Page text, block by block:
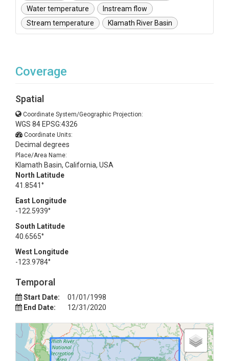
Water temperature
Instream flow
Stream temperature
Klamath River Basin
Coverage
Spatial
Coordinate System/Geographic Projection:
WGS 84 EPSG:4326
Coordinate Units:
Decimal degrees
Place/Area Name:
Klamath Basin, California, USA
North Latitude
41.8541°
East Longitude
-122.5939°
South Latitude
40.6565°
West Longitude
-123.9784°
Temporal
Start Date:
01/01/1998
End Date:
12/31/2020